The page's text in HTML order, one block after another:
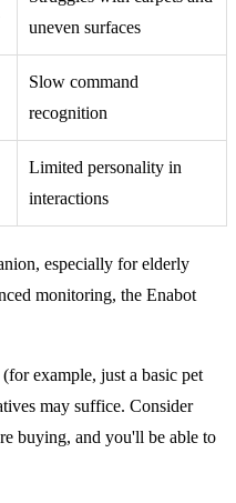
uneven surfaces
Slow command
recognition
Limited personality in
interactions
especially for elderly
monitoring, the Enabot
example, just a basic pet
may suffice. Consider
buying, and you'll be able to